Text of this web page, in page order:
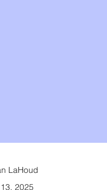
LaHoud
2025